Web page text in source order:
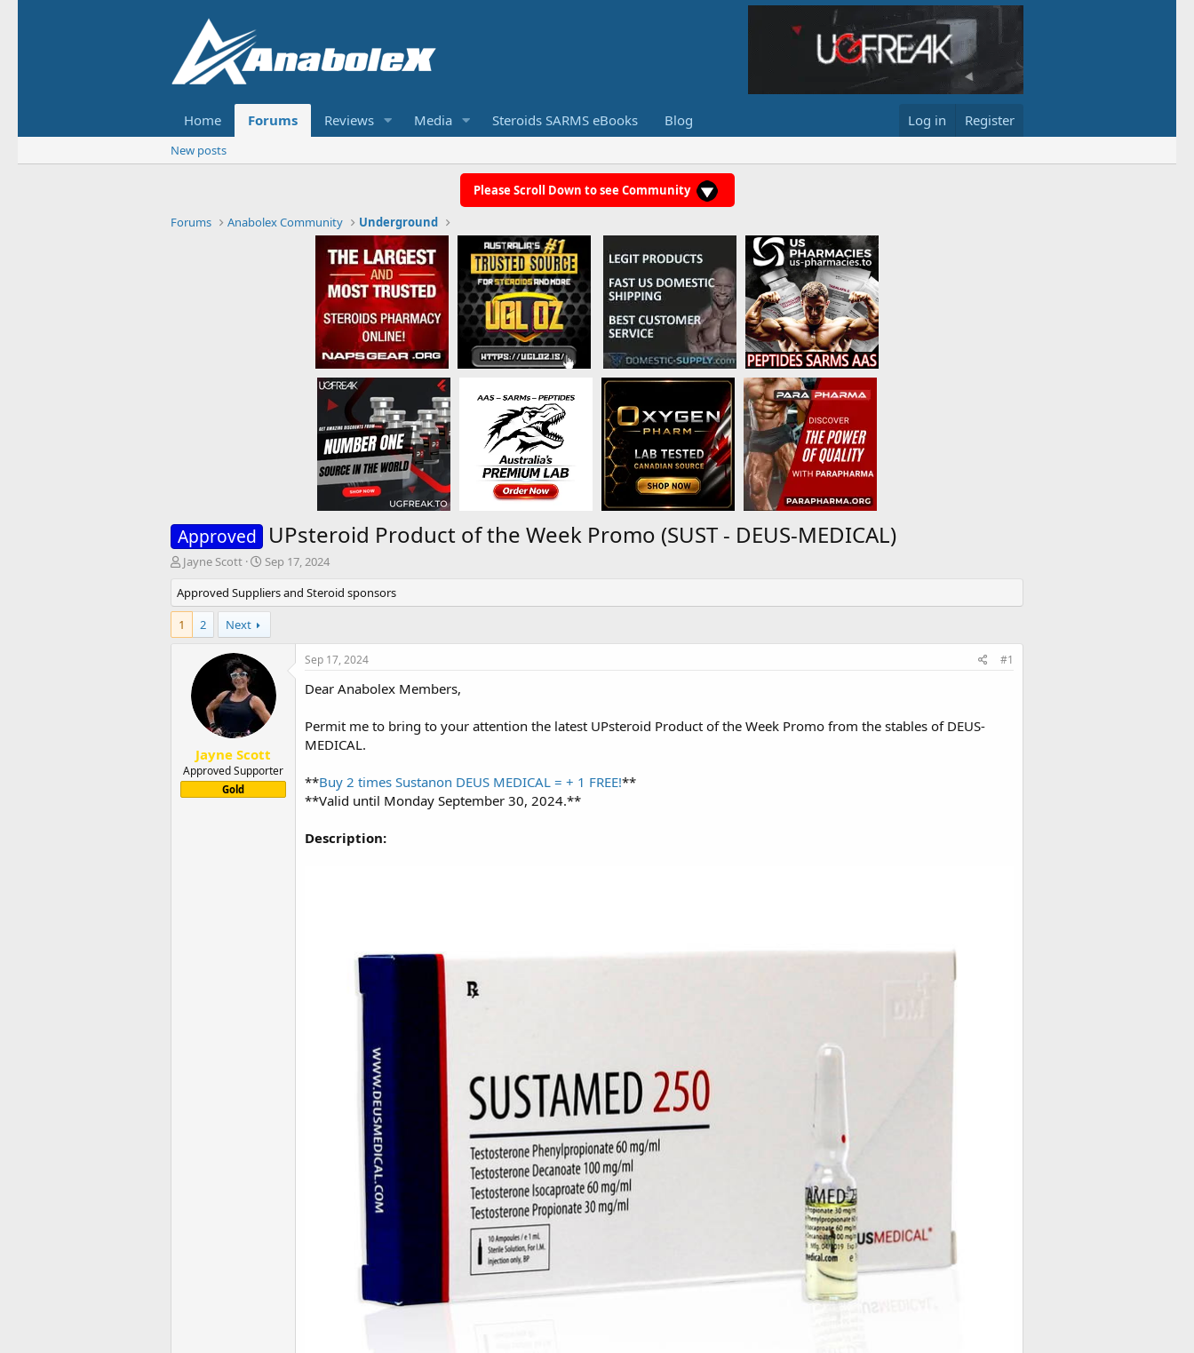
Home Forums Reviews Media Steroids SARMS eBooks Blog Log in Register
New posts
Please Scroll Down to see Community
Forums Anabolex Community Underground
Approved UPsteroid Product of the Week Promo (SUST - DEUS-MEDICAL)
T
r
e
a
d
Jayne Scott
S
a
r
d
t
Sep 17, 2024
Approved Suppliers and Steroid sponsors
1
2 Next
Jayne Scott
Approved Supporter
Gold
Sep 17, 2024 #1
Dear Anabolex Members,
Permit me to bring to your attention the latest UPsteroid Product of the Week Promo from the stables of DEUS-
MEDICAL.
**Buy 2 times Sustanon DEUS MEDICAL = + 1 FREE!**
**Valid until Monday September 30, 2024.**
Description: